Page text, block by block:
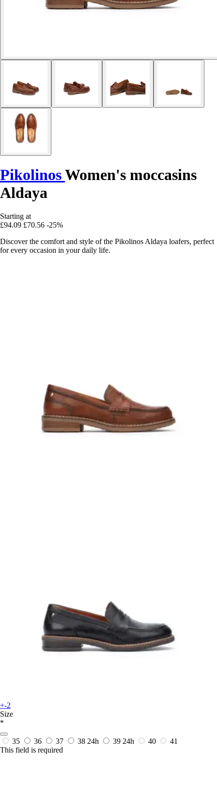
PikolinosWomen's moccasins
Aldaya
Starting at
£94.09 £70.56 -25%
Discover the comfort and style of the Pikolinos Aldaya loafers, perfect
for every occasion in your daily life.
+-2
Size
*
35 36 37 38 24h 39 24h 40
41
This field is required